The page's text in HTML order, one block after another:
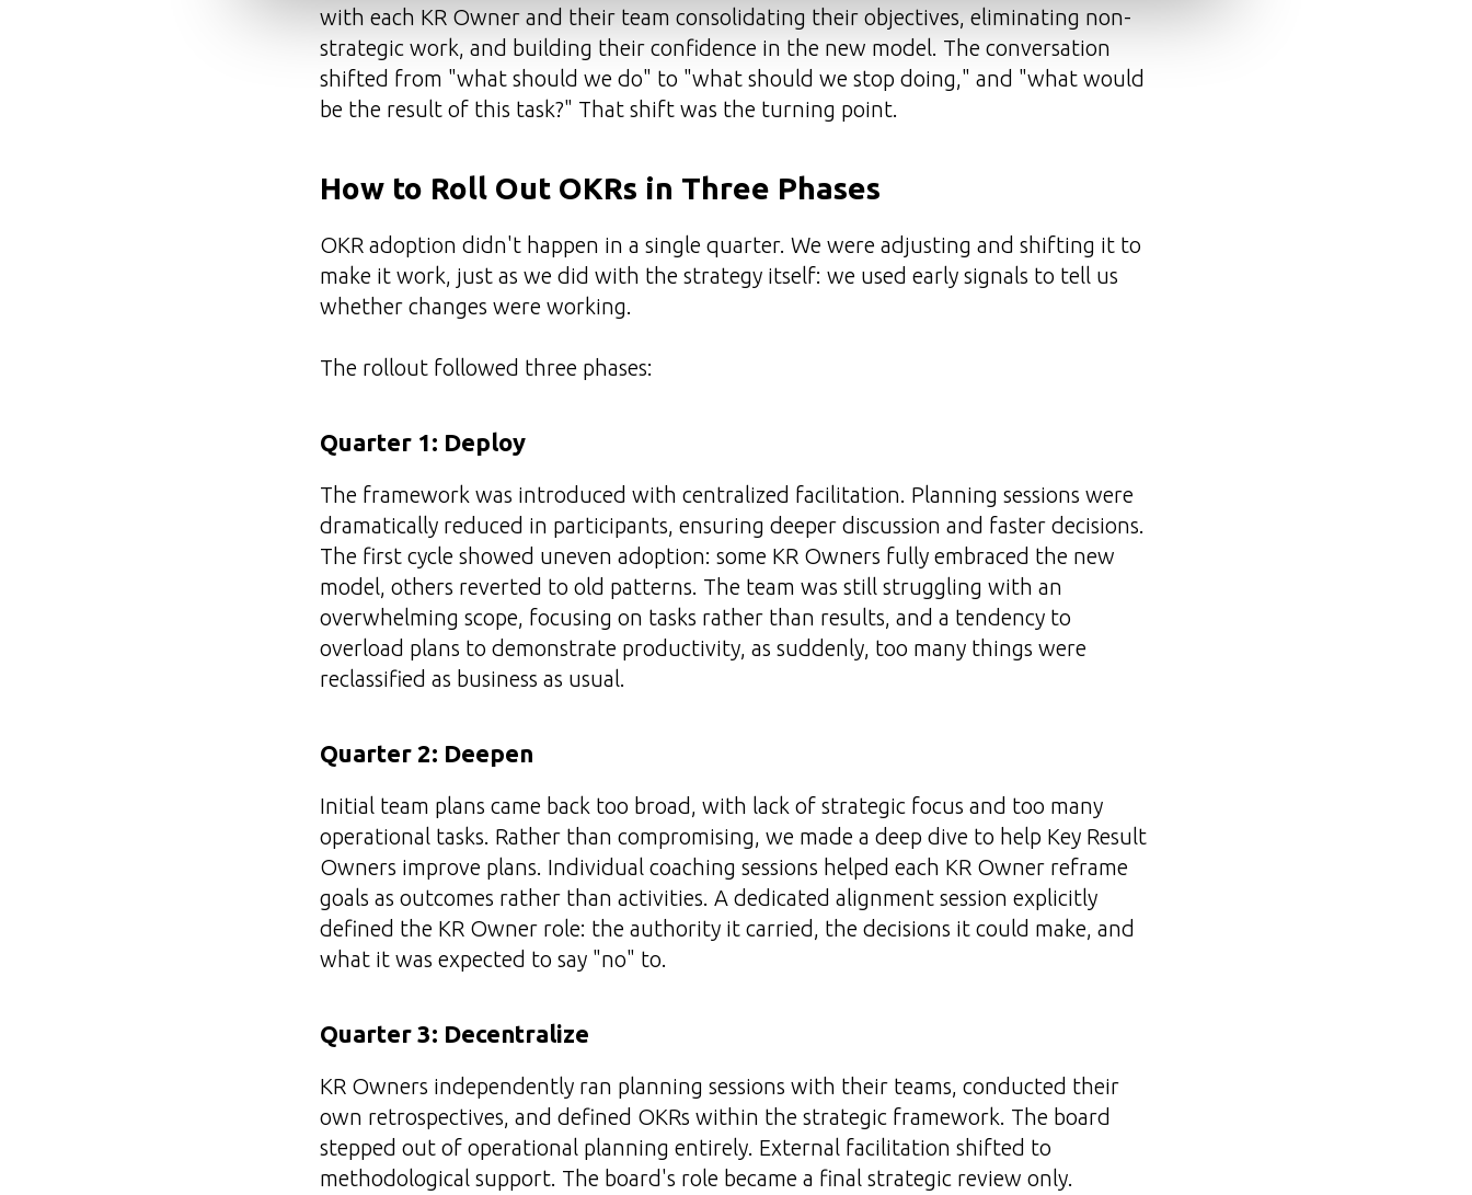
with each KR Owner and their team consolidating their objectives, eliminating non-
strategic work, and building their confidence in the new model. The conversation
shifted from "what should we do" to "what should we stop doing," and "what would
be the result of this task?" That shift was the turning point.
How to Roll Out OKRs in Three Phases
OKR adoption didn't happen in a single quarter. We were adjusting and shifting it to
make it work, just as we did with the strategy itself: we used early signals to tell us
whether changes were working.
The rollout followed three phases:
Quarter 1: Deploy
The framework was introduced with centralized facilitation. Planning sessions were
dramatically reduced in participants, ensuring deeper discussion and faster decisions.
The first cycle showed uneven adoption: some KR Owners fully embraced the new
model, others reverted to old patterns. The team was still struggling with an
overwhelming scope, focusing on tasks rather than results, and a tendency to
overload plans to demonstrate productivity, as suddenly, too many things were
reclassified as business as usual.
Quarter 2: Deepen
Initial team plans came back too broad, with lack of strategic focus and too many
operational tasks. Rather than compromising, we made a deep dive to help Key Result
Owners improve plans. Individual coaching sessions helped each KR Owner reframe
goals as outcomes rather than activities. A dedicated alignment session explicitly
defined the KR Owner role: the authority it carried, the decisions it could make, and
what it was expected to say "no" to.
Quarter 3: Decentralize
KR Owners independently ran planning sessions with their teams, conducted their
own retrospectives, and defined OKRs within the strategic framework. The board
stepped out of operational planning entirely. External facilitation shifted to
methodological support. The board's role became a final strategic review only.